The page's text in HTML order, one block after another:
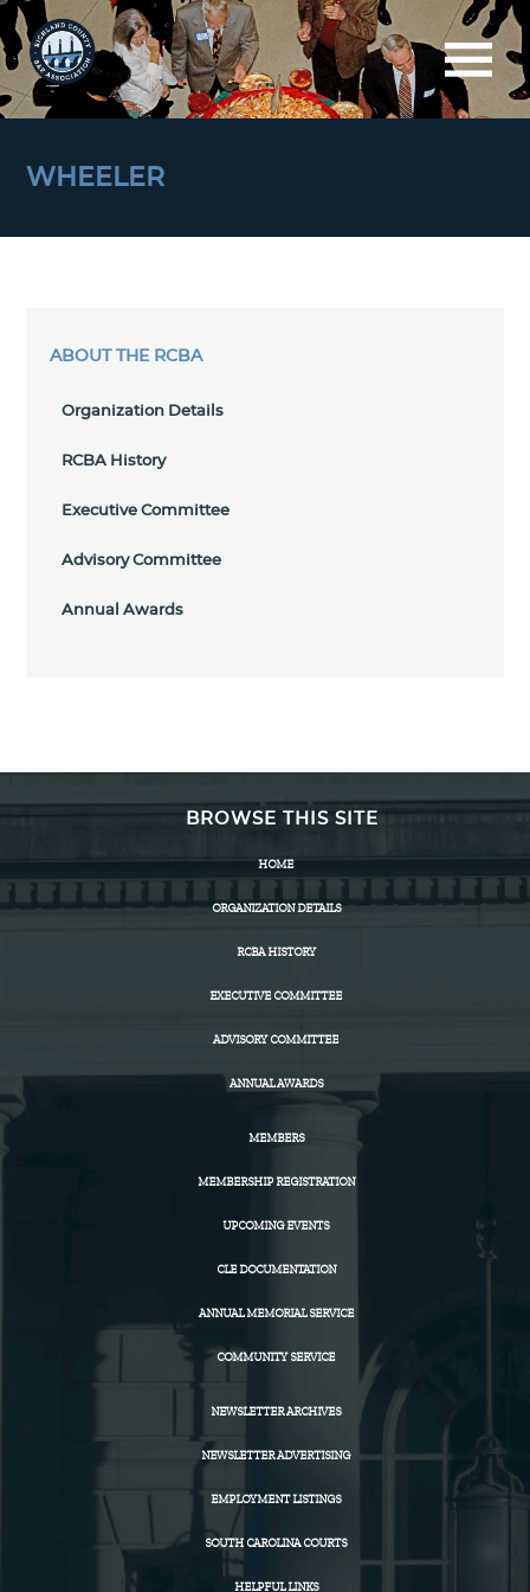
WHEELER
ABOUT THE RCBA
Organization Details
RCBA History
Executive Committee
Advisory Committee
Annual Awards
BROWSE THIS SITE
HOME
ORGANIZATION DETAILS
RCBA HISTORY
EXECUTIVE COMMITTEE
ADVISORY COMMITTEE
ANNUAL AWARDS
MEMBERS
MEMBERSHIP REGISTRATION
UPCOMING EVENTS
CLE DOCUMENTATION
ANNUAL MEMORIAL SERVICE
COMMUNITY SERVICE
NEWSLETTER ARCHIVES
NEWSLETTER ADVERTISING
EMPLOYMENT LISTINGS
SOUTH CAROLINA COURTS
HELPFUL LINKS